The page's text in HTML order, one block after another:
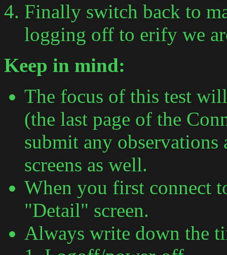
Finally switch back to
logging off to erify we
Keep in mind:
The focus of this test
(the last page of the
submit any observations
screens as well.
When you first connect
"Detail" screen.
Always write down the